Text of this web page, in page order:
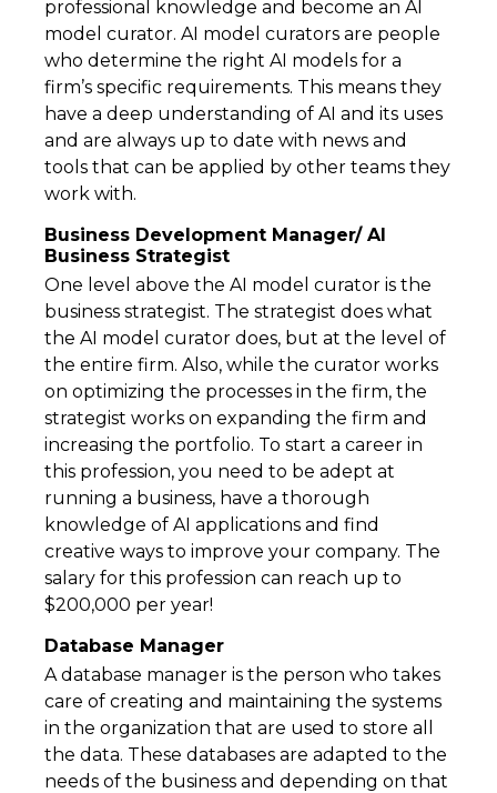
professional knowledge and become an AI
model curator. AI model curators are people
who determine the right AI models for a
firm’s specific requirements. This means they
have a deep understanding of AI and its uses
and are always up to date with news and
tools that can be applied by other teams they
work with.
Business Development Manager/ AI
Business Strategist
One level above the AI model curator is the
business strategist. The strategist does what
the AI model curator does, but at the level of
the entire firm. Also, while the curator works
on optimizing the processes in the firm, the
strategist works on expanding the firm and
increasing the portfolio. To start a career in
this profession, you need to be adept at
running a business, have a thorough
knowledge of AI applications and find
creative ways to improve your company. The
salary for this profession can reach up to
$200,000 per year!
Database Manager
A database manager is the person who takes
care of creating and maintaining the systems
in the organization that are used to store all
the data. These databases are adapted to the
needs of the business and depending on that